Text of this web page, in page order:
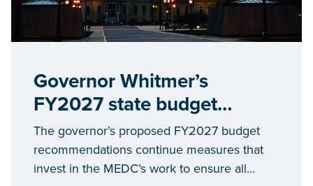
Governor Whitmer’s
FY2027 state budget
proposal maintains strong
support for ‘Make It in
Michigan’ economic
The governor’s proposed FY2027 budget
recommendations continue measures that
invest in the MEDC’s work to ensure all